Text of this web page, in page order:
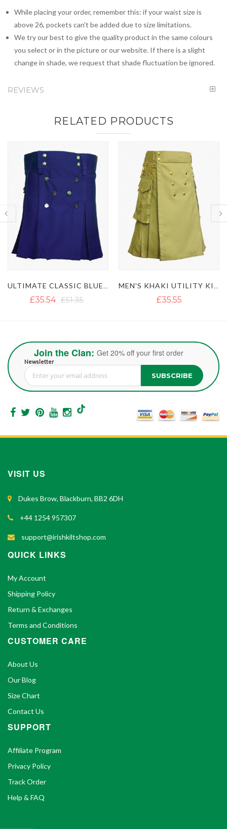
While placing your order, remember this: if your waist size is
above 26, pockets can't be added due to size limitations.
We try our best to give the quality product in the same colours
you select or in the picture or our website. If there is a slight
change in shade, we request that shade fluctuation be ignored.
REVIEWS
RELATED PRODUCTS
£35.55 £36.18
Join the Clan: Get 20% off your first order
Newsletter
Sign Up for Our Newsletter: SUBSCRIBE
VISIT US
Dukes Brow, Blackburn, BB2 6DH
+44 1254 957307
support@irishkiltshop.com
QUICK LINKS
My Account
Shipping Policy
Return & Exchanges
Terms and Conditions
CUSTOMER CARE
About Us
Our Blog
Size Chart
Contact Us
SUPPORT
Affiliate Program
Privacy Policy
Track Order
Help & FAQ